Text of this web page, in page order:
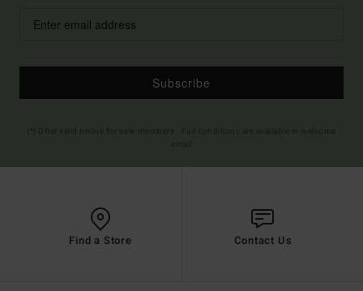
Subscribe
Find a Store Contact Us